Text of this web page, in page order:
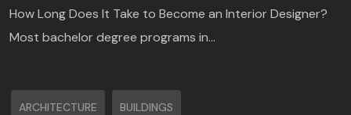
How Long Does It Take to Become an Interior Designer?
Most bachelor degree programs in…
ARCHITECTURE BUILDINGS